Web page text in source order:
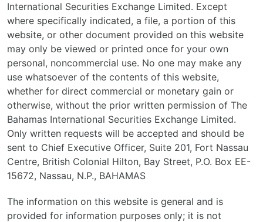
International Securities Exchange Limited. Except
where specifically indicated, a file, a portion of this
website, or other document provided on this website
may only be viewed or printed once for your own
personal, noncommercial use. No one may make any
use whatsoever of the contents of this website,
whether for direct commercial or monetary gain or
otherwise, without the prior written permission of The
Bahamas International Securities Exchange Limited.
Only written requests will be accepted and should be
sent to Chief Executive Officer, Suite 201, Fort Nassau
Centre, British Colonial Hilton, Bay Street, P.O. Box EE-
15672, Nassau, N.P., BAHAMAS
The information on this website is general and is
provided for information purposes only; it is not